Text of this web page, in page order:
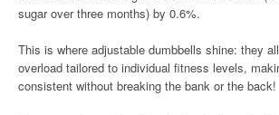
sugar over three months) by 0.6%.
This is where adjustable dumbbells shine: they
overload tailored to individual fitness levels,
consistent without breaking the bank or the back!